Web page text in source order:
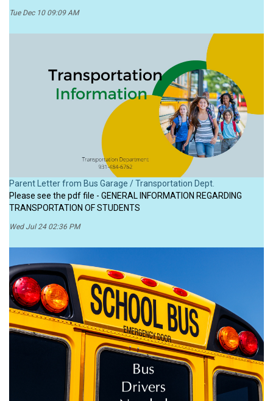
Tue Dec 10 09:09 AM
Parent Letter from Bus Garage / Transportation Dept.
Please see the pdf file - GENERAL INFORMATION REGARDING
TRANSPORTATION OF STUDENTS
Wed Jul 24 02:36 PM